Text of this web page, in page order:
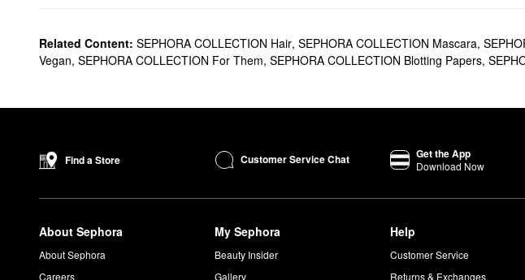
Related Content: SEPHORA COLLECTION Hair, SEPHORA COLLECTION Mascara,
Vegan, SEPHORA COLLECTION For Them, SEPHORA COLLECTION Blotting Papers,
Find a Store Customer Service Chat Get the App
Download Now
About Sephora
About Sephora
Careers
My Sephora
Beauty Insider
Gallery
Help
Customer Service
Returns & Exchanges